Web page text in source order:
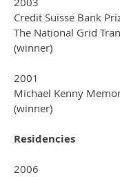
Credit Suisse Bank
The National Grid
(winner)
2001
Michael Kenny
(winner)
Residencies
2006